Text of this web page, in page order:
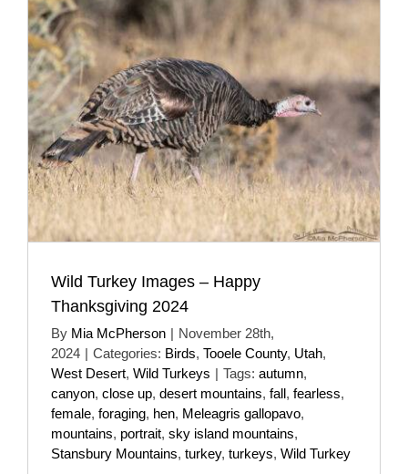
Wild Turkey Images – Happy
Thanksgiving 2024
By Mia McPherson | November 28th,
2024 | Categories: Birds, Tooele County, Utah,
West Desert, Wild Turkeys | Tags: autumn,
canyon, close up, desert mountains, fall, fearless,
female, foraging, hen, Meleagris gallopavo,
mountains, portrait, sky island mountains,
Stansbury Mountains, turkey, turkeys, Wild Turkey